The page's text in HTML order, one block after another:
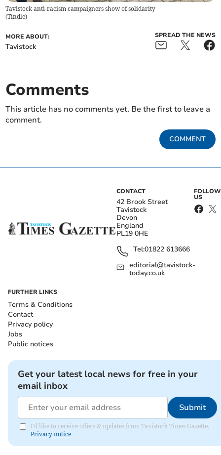
Tavistock anti-racism campaigners show of solidarity
(Tindle)
MORE ABOUT:
Tavistock
SPREAD THE NEWS
Comments
This article has no comments yet. Be the first to leave a
comment.
COMMENT
CONTACT
42 Brook Street
Tavistock
Devon
England
PL19 0HE
Tel:01822 613666
editorial@tavistock-
today.co.uk
FOLLOW
US
FURTHER LINKS
Terms & Conditions
Contact
Privacy policy
Jobs
Public notices
Get your latest local news for free in your
email inbox
Submit
I'd like to receive offers & updates from Tavistock Times Gazette.
Privacy notice